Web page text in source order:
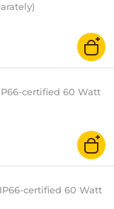
certified 60 Watt
IP66-certified 60 Watt